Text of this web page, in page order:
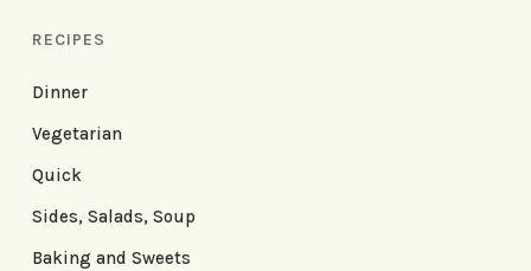
RECIPES
Dinner
Vegetarian
Quick
Sides, Salads, Soup
Baking and Sweets